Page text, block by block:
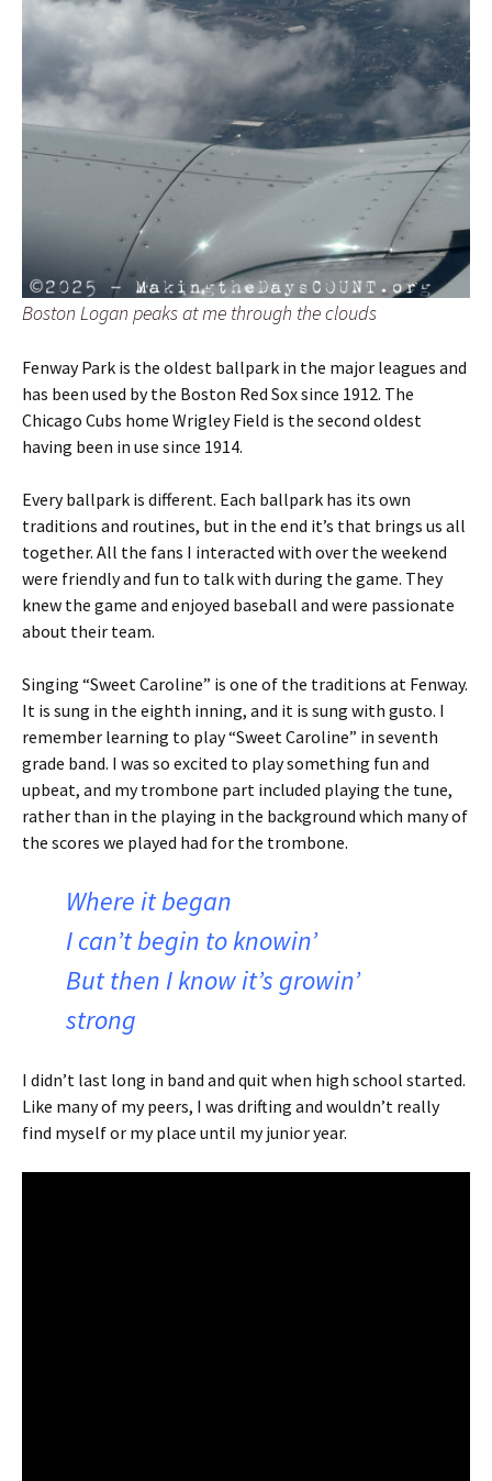
Boston Logan peaks at me through the clouds
Fenway Park is the oldest ballpark in the major leagues and
has been used by the Boston Red Sox since 1912. The
Chicago Cubs home Wrigley Field is the second oldest
having been in use since 1914.
Every ballpark is different. Each ballpark has its own
traditions and routines, but in the end it’s that brings us all
together. All the fans I interacted with over the weekend
were friendly and fun to talk with during the game. They
knew the game and enjoyed baseball and were passionate
about their team.
Singing “Sweet Caroline” is one of the traditions at Fenway.
It is sung in the eighth inning, and it is sung with gusto. I
remember learning to play “Sweet Caroline” in seventh
grade band. I was so excited to play something fun and
upbeat, and my trombone part included playing the tune,
rather than in the playing in the background which many of
the scores we played had for the trombone.
Where it began
I can’t begin to knowin’
But then I know it’s growin’
strong
I didn’t last long in band and quit when high school started.
Like many of my peers, I was drifting and wouldn’t really
find myself or my place until my junior year.